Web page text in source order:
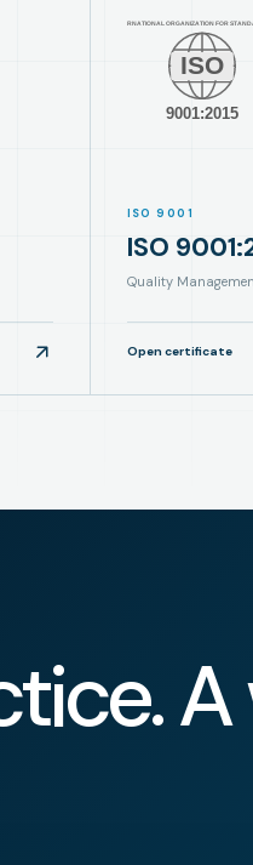
ISO 9001
ISO
Quality
Open certificate